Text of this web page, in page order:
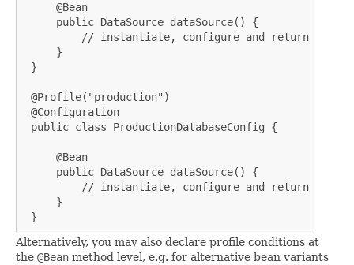
     @Bean
     public DataSource dataSource() {
// instantiate, configure and return
     }
}
@Profile("production")
@Configuration
public class ProductionDatabaseConfig {
     @Bean
     public DataSource dataSource() {
// instantiate, configure and return
     }
}
Alternatively, you may also declare profile conditions at
the @Bean method level, e.g. for alternative bean variants